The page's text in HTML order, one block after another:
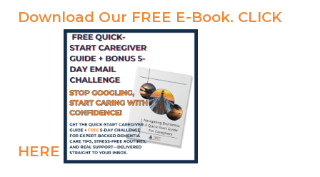
Download Our FREE E-Book. CLICK
HERE